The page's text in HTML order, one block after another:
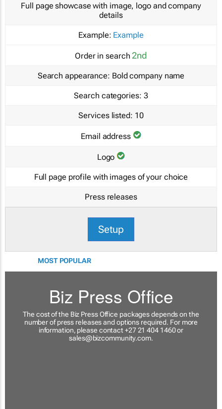
Full page showcase with image, logo and company
details
Example: Example
Order in search 2nd
Search appearance: Bold company name
Search categories: 3
Services listed: 10
Email address
Logo
Full page profile with images of your choice
Press releases
Setup
MOST POPULAR
Biz Press Office
The cost of the Biz Press Office packages depends on the
number of press releases and options required. For more
information, please contact +27 21 404 1460 or
sales@bizcommunity.com.